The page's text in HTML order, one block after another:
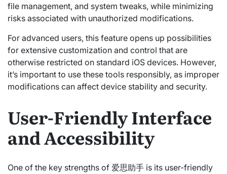
file management, and system tweaks, while minimizing
risks associated with unauthorized modifications.
For advanced users, this feature opens up possibilities
for extensive customization and control that are
otherwise restricted on standard iOS devices. However,
it’s important to use these tools responsibly, as improper
modifications can affect device stability and security.
User-Friendly Interface
and Accessibility
One of the key strengths of 爱思助手 is its user-friendly